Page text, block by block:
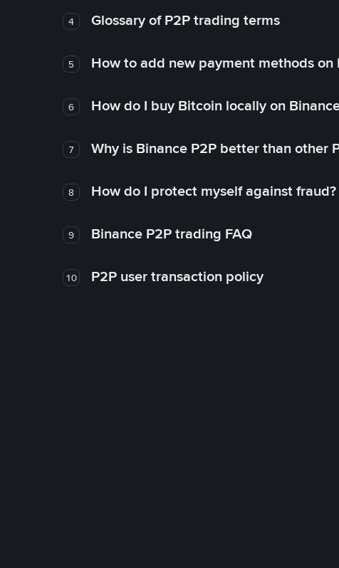
4 Glossary of P2P trading terms
5 How to add new payment methods on
6 How do I buy Bitcoin locally on
7 Why is Binance P2P better than other
8 How do I protect myself against fraud?
9 Binance P2P trading FAQ
10 P2P user transaction policy